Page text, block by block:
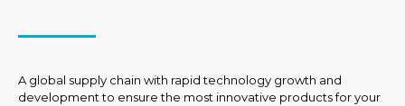
A global supply chain with rapid technology growth and
development to ensure the most innovative products for your